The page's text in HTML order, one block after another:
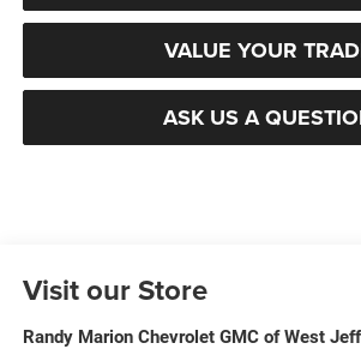
VALUE YOUR
ASK US A
Visit our Store
Randy Marion Chevrolet GMC of West